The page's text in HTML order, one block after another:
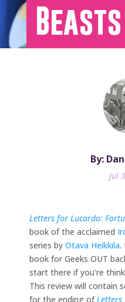
Beasts
By:
Jul
Letters for Lucardo:
book of the acclaimed
series by Otava Heikkila.
book for Geeks OUT
start there if you’re
This review will contain
for the ending ofLetters